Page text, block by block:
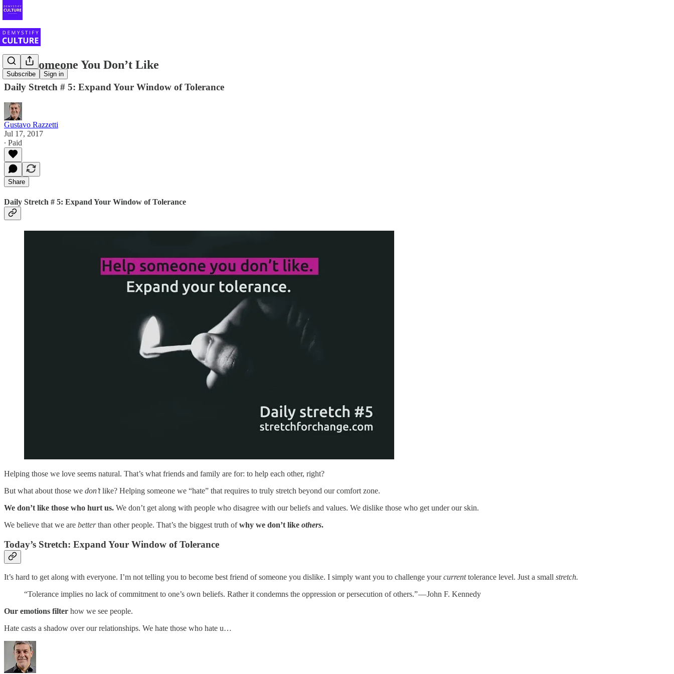
Subscribe Sign in
Help Someone You Don’t Like
Daily Stretch # 5: Expand Your Window of Tolerance
Gustavo Razzetti
Jul 17, 2017
∙ Paid
Share
Daily Stretch # 5: Expand Your Window of Tolerance
Helping those we love seems natural. That’s what friends and family are for: to help each other, right?
But what about those we don’tlike? Helping someone we “hate” that requires to truly stretch beyond our comfort zone.
We don’t like those who hurt us. We don’t get along with people who disagree with our beliefs and values. We dislike those who get under our skin.
We believe that we are betterthan other people. That’s the biggest truth ofwhy we don’t like others.
Today’s Stretch: Expand Your Window of Tolerance
It’s hard to get along with everyone. I’m not telling you to become best friend of someone you dislike. I simply want you to challenge yourcurrenttolerance level. Just a small stretch.
“Tolerance implies no lack of commitment to one’s own beliefs. Rather it condemns the oppression or persecution of others.” — John F. Kennedy
Our emotions filter how we see people.
Hate casts a shadow over our relationships. We hate those who hate u…